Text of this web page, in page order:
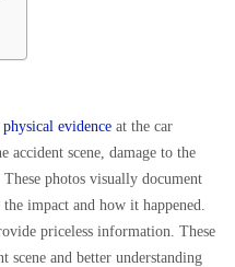
evidence at the car
accident scene, damage to the
photos visually document
impact and how it happened.
priceless information. These
scene and better understanding